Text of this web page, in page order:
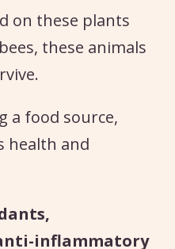
on these plants
these animals
a food source,
health and
inflammatory